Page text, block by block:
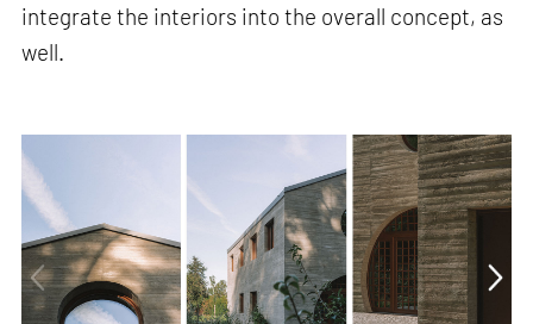
integrate the interiors into the overall concept, as
well.